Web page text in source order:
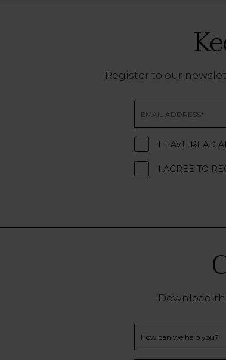
Register to our
I HAVE READ
I AGREE TO
Download